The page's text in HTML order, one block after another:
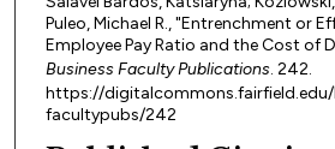
Puleo, Michael R., "Entrenchment or
Employee Pay Ratio and the Cost of
Business Faculty Publications. 242.
https://digitalcommons.fairfield.edu/
facultypubs/242